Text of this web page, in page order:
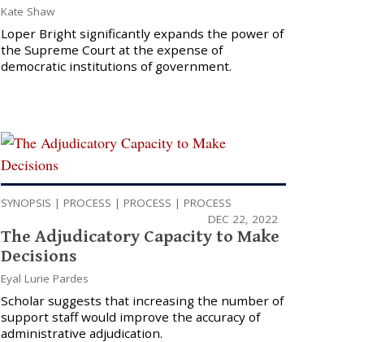
Kate Shaw
Loper Bright significantly expands the power of
the Supreme Court at the expense of
democratic institutions of government.
SYNOPSIS | PROCESS | PROCESS | PROCESS
DEC 22, 2022
The Adjudicatory Capacity to Make
Decisions
Eyal Lurie Pardes
Scholar suggests that increasing the number of
support staff would improve the accuracy of
administrative adjudication.